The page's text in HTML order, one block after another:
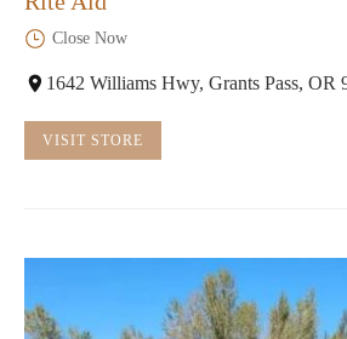
Close Now
1642 Williams Hwy, Grants Pass, OR
VISIT STORE